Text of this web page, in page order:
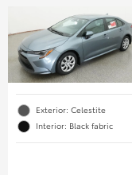
Exterior: Celestite
Interior: Black fabric